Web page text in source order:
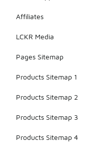
Affiliates
LCKR Media
Pages Sitemap
Products Sitemap 1
Products Sitemap 2
Products Sitemap 3
Products Sitemap 4